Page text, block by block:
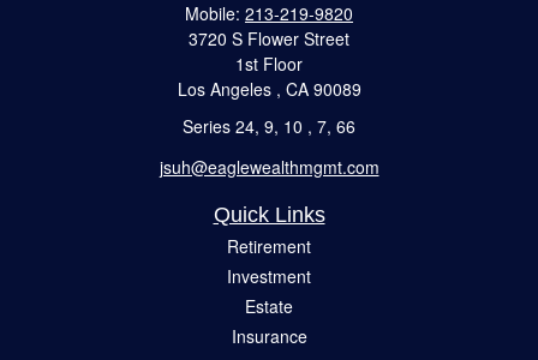
Mobile: 213-219-9820
3720 S Flower Street
1st Floor
Los Angeles , CA 90089
Series 24, 9, 10 , 7, 66
jsuh@eaglewealthmgmt.com
Quick Links
Retirement
Investment
Estate
Insurance